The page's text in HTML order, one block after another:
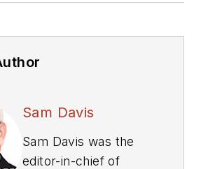
Sam Davis
Sam Davis was the
editor-in-chief of